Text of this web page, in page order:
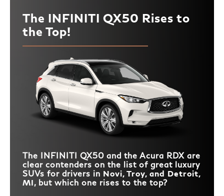
The INFINITI QX50 Rises to
the Top!
The INFINITI QX50 and the Acura RDX are
clear contenders on the list of great luxury
SUVs for drivers in Novi, Troy, and Detroit,
MI, but which one rises to the top?